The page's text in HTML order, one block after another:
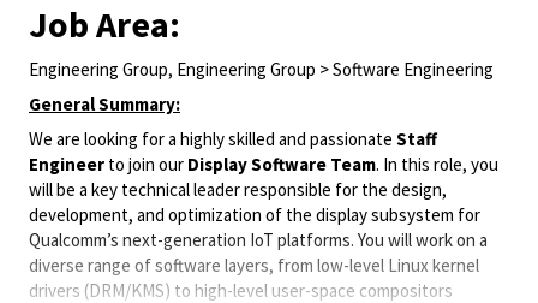
Job Area:
Engineering Group, Engineering Group > Software Engineering
General Summary:
We are looking for a highly skilled and passionate Staff
Engineer to join our Display Software Team. In this role, you
will be a key technical leader responsible for the design,
development, and optimization of the display subsystem for
Qualcomm’s next-generation IoT platforms. You will work on a
diverse range of software layers, from low-level Linux kernel
drivers (DRM/KMS) to high-level user-space compositors